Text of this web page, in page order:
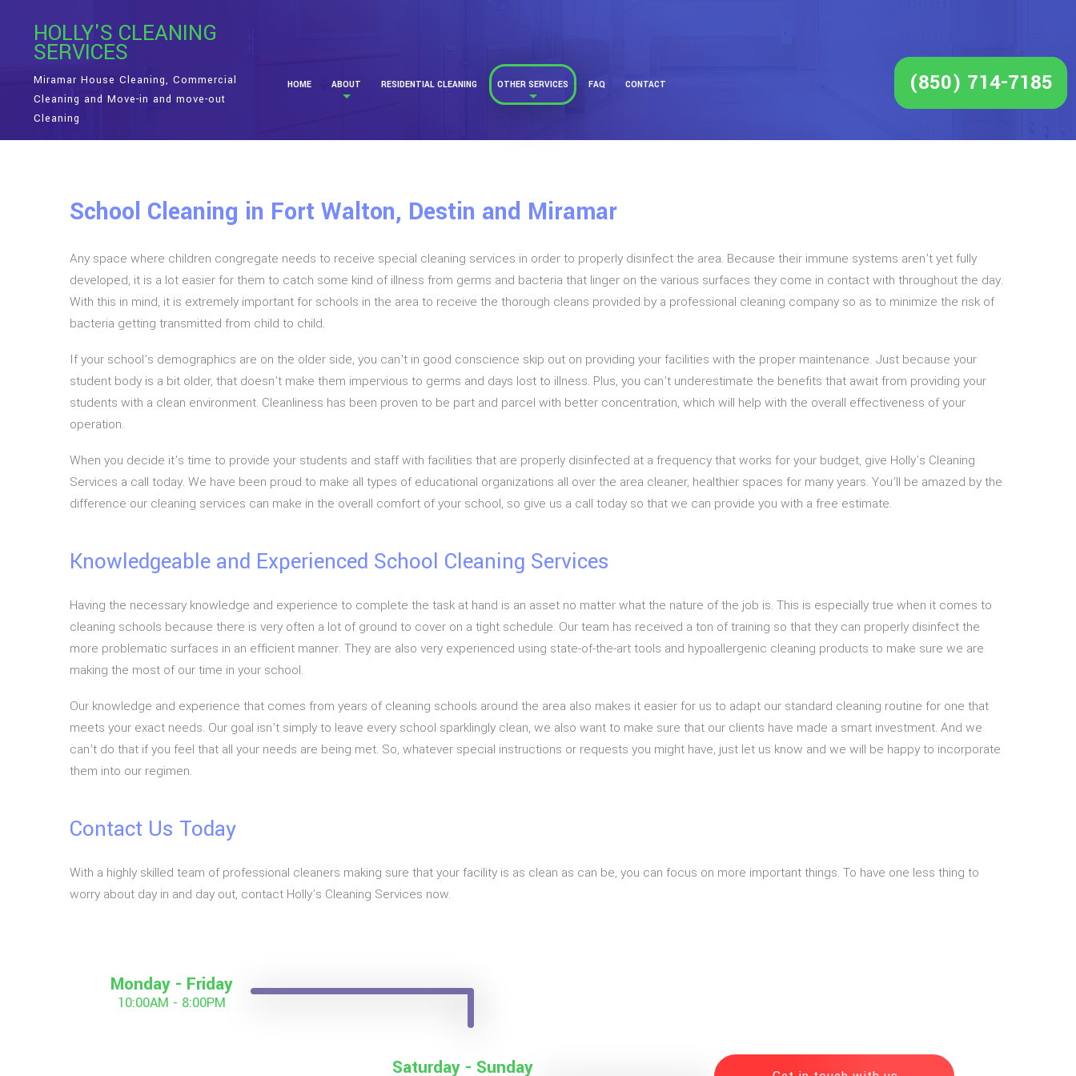
HOLLY'S CLEANING
SERVICES
Miramar House Cleaning, Commercial
Cleaning and Move-in and move-out
Cleaning
HOME ABOUT RESIDENTIAL CLEANING OTHER SERVICES FAQ CONTACT (850) 714-7185
School Cleaning in Fort Walton, Destin and Miramar
Any space where children congregate needs to receive special cleaning services in order to properly disinfect the area. Because their immune systems aren’t yet fully
developed, it is a lot easier for them to catch some kind of illness from germs and bacteria that linger on the various surfaces they come in contact with throughout the day.
With this in mind, it is extremely important for schools in the area to receive the thorough cleans provided by a professional cleaning company so as to minimize the risk of
bacteria getting transmitted from child to child.
If your school’s demographics are on the older side, you can’t in good conscience skip out on providing your facilities with the proper maintenance. Just because your
student body is a bit older, that doesn’t make them impervious to germs and days lost to illness. Plus, you can’t underestimate the benefits that await from providing your
students with a clean environment. Cleanliness has been proven to be part and parcel with better concentration, which will help with the overall effectiveness of your
operation.
When you decide it’s time to provide your students and staff with facilities that are properly disinfected at a frequency that works for your budget, give Holly's Cleaning
Services a call today. We have been proud to make all types of educational organizations all over the area cleaner, healthier spaces for many years. You’ll be amazed by the
difference our cleaning services can make in the overall comfort of your school, so give us a call today so that we can provide you with a free estimate.
Knowledgeable and Experienced School Cleaning Services
Having the necessary knowledge and experience to complete the task at hand is an asset no matter what the nature of the job is. This is especially true when it comes to
cleaning schools because there is very often a lot of ground to cover on a tight schedule. Our team has received a ton of training so that they can properly disinfect the
more problematic surfaces in an efficient manner. They are also very experienced using state-of-the-art tools and hypoallergenic cleaning products to make sure we are
making the most of our time in your school.
Our knowledge and experience that comes from years of cleaning schools around the area also makes it easier for us to adapt our standard cleaning routine for one that
meets your exact needs. Our goal isn’t simply to leave every school sparklingly clean, we also want to make sure that our clients have made a smart investment. And we
can’t do that if you feel that all your needs are being met. So, whatever special instructions or requests you might have, just let us know and we will be happy to incorporate
them into our regimen.
Contact Us Today
With a highly skilled team of professional cleaners making sure that your facility is as clean as can be, you can focus on more important things. To have one less thing to
worry about day in and day out, contact Holly's Cleaning Services now.
Monday - Friday
10:00AM - 8:00PM
Saturday - Sunday